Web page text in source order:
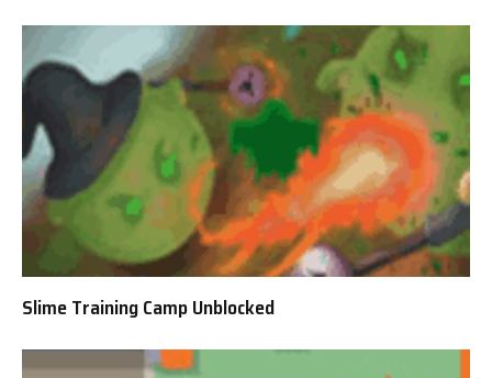
Slime Training Camp Unblocked